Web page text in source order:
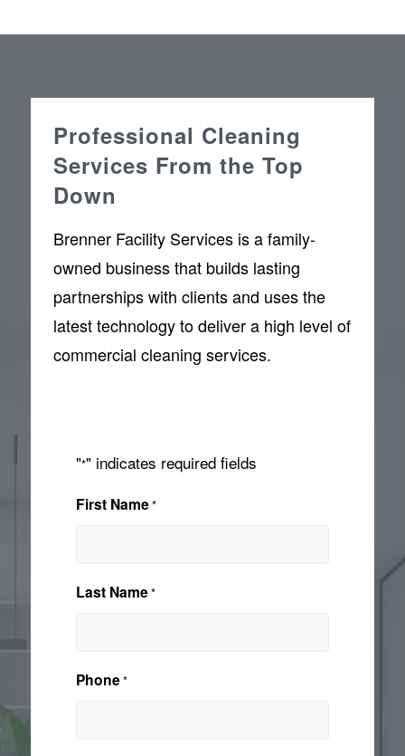
Professional Cleaning
Services From the Top
Down
Brenner Facility Services is a family-
owned business that builds lasting
partnerships with clients and uses the
latest technology to deliver a high level of
commercial cleaning services.
"*" indicates required fields
First Name*
Last Name*
Phone*